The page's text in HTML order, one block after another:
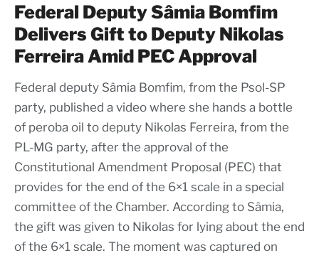
Federal Deputy Sâmia Bomfim
Delivers Gift to Deputy Nikolas
Ferreira Amid PEC Approval
Federal deputy Sâmia Bomfim, from the Psol-SP
party, published a video where she hands a bottle
of peroba oil to deputy Nikolas Ferreira, from the
PL-MG party, after the approval of the
Constitutional Amendment Proposal (PEC) that
provides for the end of the 6×1 scale in a special
committee of the Chamber. According to Sâmia,
the gift was given to Nikolas for lying about the end
of the 6×1 scale. The moment was captured on